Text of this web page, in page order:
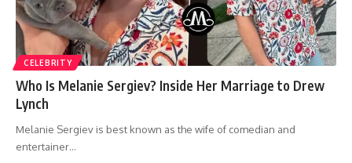
CELEBRITY
Who Is Melanie Sergiev? Inside Her Marriage to Drew
Lynch
Melanie Sergiev is best known as the wife of comedian and
entertainer…